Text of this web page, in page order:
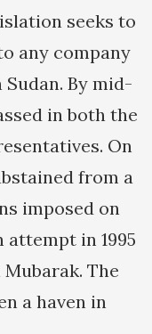
seeks to
any company
By mid-
in both the
On
from a
imposed on
attempt in 1995
The
a haven in